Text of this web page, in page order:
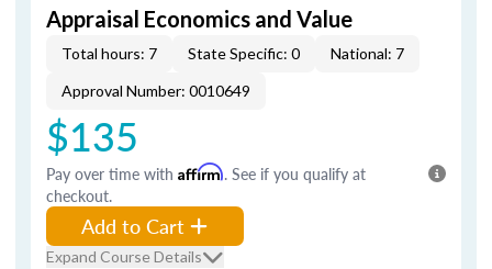
Appraisal Economics and Value
Total hours: 7 State Specific: 0
National: 7
Approval Number: 0010649
$135
Pay over time with Affirm. See if you qualify at
checkout.
Add to Cart
Expand Course Details